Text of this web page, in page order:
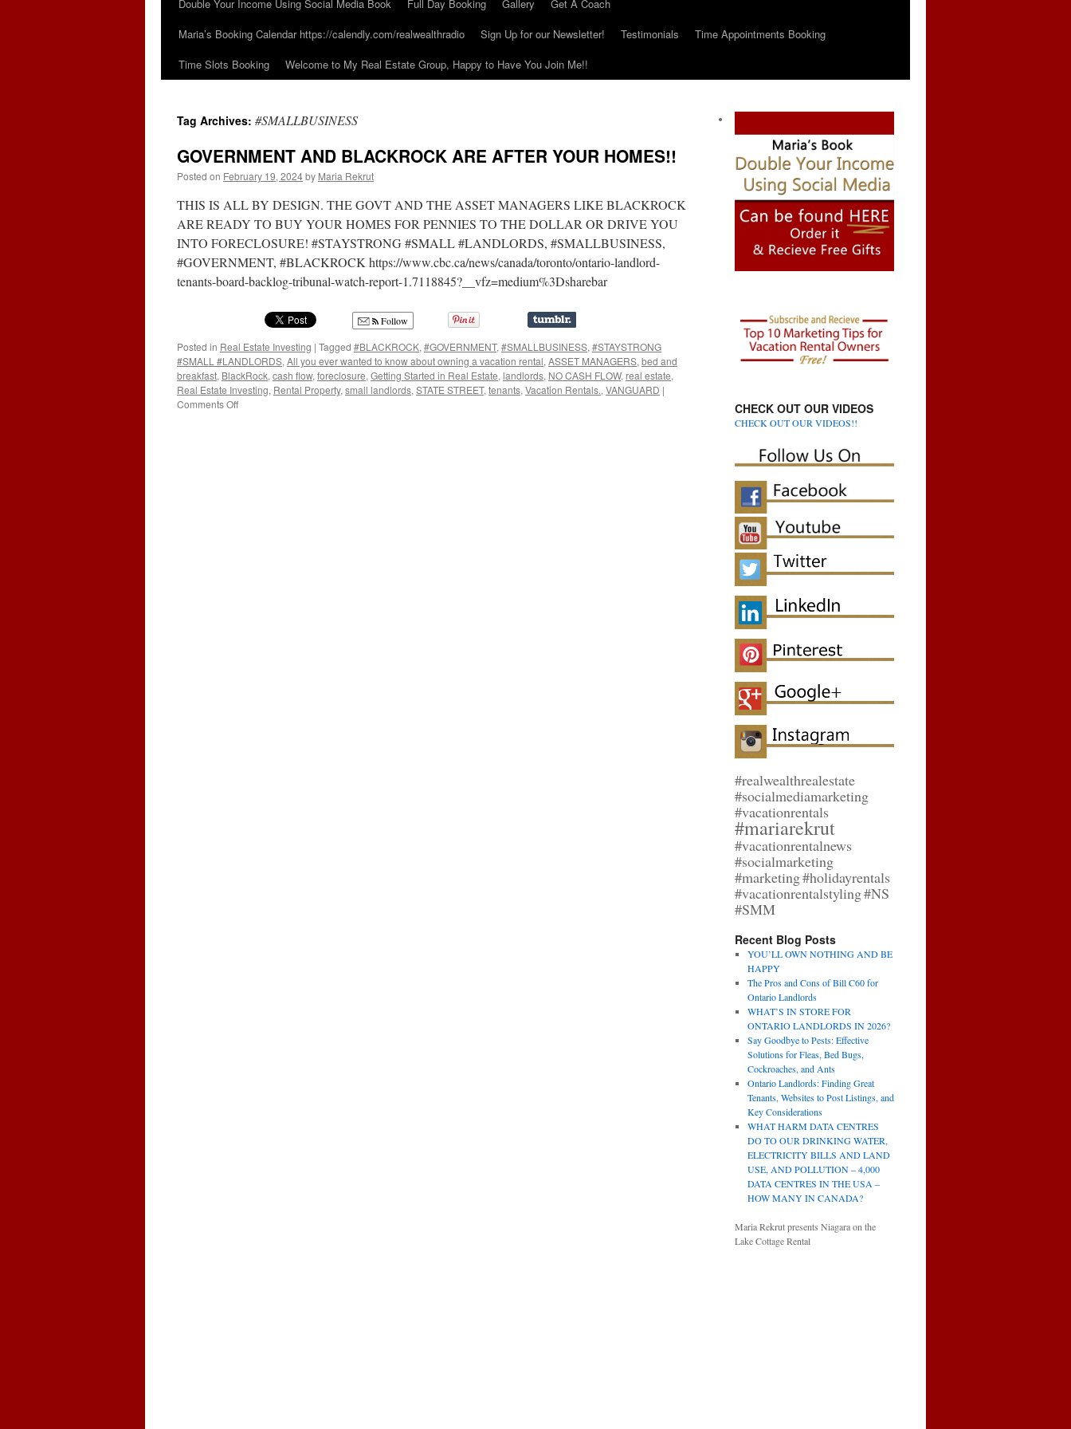
Double Your Income Using Social Media Book
Full Day Booking Gallery
Get A Coach
Maria’s Booking Calendar https://calendly.com/realwealthradio
Sign Up for our Newsletter! Testimonials
Time Appointments Booking
Time Slots Booking
Welcome to My Real Estate Group, Happy to Have You Join Me!!
Tag Archives: #SMALLBUSINESS
GOVERNMENT AND BLACKROCK ARE AFTER YOUR HOMES!!
Posted on February 19, 2024by Maria Rekrut
THIS IS ALL BY DESIGN. THE GOVT AND THE ASSET MANAGERS LIKE BLACKROCK
ARE READY TO BUY YOUR HOMES FOR PENNIES TO THE DOLLAR OR DRIVE YOU
INTO FORECLOSURE! #STAYSTRONG #SMALL #LANDLORDS, #SMALLBUSINESS,
#GOVERNMENT, #BLACKROCK https://www.cbc.ca/news/canada/toronto/ontario-landlord-
tenants-board-backlog-tribunal-watch-report-1.7118845?__vfz=medium%3Dsharebar
Follow
Posted in Real Estate Investing | Tagged #BLACKROCK, #GOVERNMENT, #SMALLBUSINESS, #STAYSTRONG
#SMALL #LANDLORDS, All you ever wanted to know about owning a vacation rental, ASSET MANAGERS, bed and
breakfast, BlackRock, cash flow, foreclosure, Getting Started in Real Estate, landlords, NO CASH FLOW, real estate,
Real Estate Investing, Rental Property, small landlords, STATE STREET, tenants, Vacation Rentals., VANGUARD |
Comments Offon
CHECK OUT OUR VIDEOS
CHECK OUT OUR VIDEOS!!
#realwealthrealestate
#socialmediamarketing
#vacationrentals
#mariarekrut
#vacationrentalnews
#socialmarketing
#marketing#holidayrentals
#vacationrentalstyling#NS
#SMM
Recent Blog Posts
YOU’LL OWN NOTHING AND BE
HAPPY
The Pros and Cons of Bill C60 for
Ontario Landlords
WHAT’S IN STORE FOR
ONTARIO LANDLORDS IN 2026?
Say Goodbye to Pests: Effective
Solutions for Fleas, Bed Bugs,
Cockroaches, and Ants
Ontario Landlords: Finding Great
Tenants, Websites to Post Listings, and
Key Considerations
WHAT HARM DATA CENTRES
DO TO OUR DRINKING WATER,
ELECTRICITY BILLS AND LAND
USE, AND POLLUTION – 4,000
DATA CENTRES IN THE USA –
HOW MANY IN CANADA?
Maria Rekrut presents Niagara on the
Lake Cottage Rental